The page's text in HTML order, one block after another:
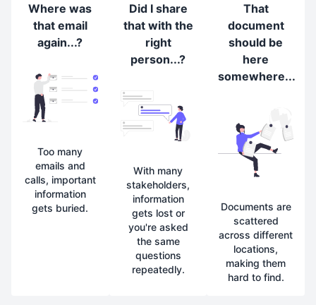
Where was
that email
again...?
Too many
emails and
calls, important
information
gets buried.
Did I share
that with the
right
person...?
With many
stakeholders,
information
gets lost or
you're asked
the same
questions
repeatedly.
That
document
should be
here
somewhere...
Documents are
scattered
across different
locations,
making them
hard to find.